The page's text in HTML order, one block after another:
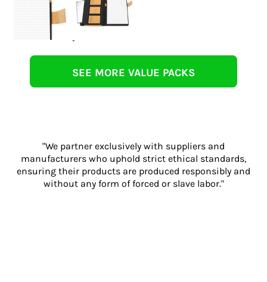
SEE MORE VALUE PACKS
"We partner exclusively with suppliers and
manufacturers who uphold strict ethical standards,
ensuring their products are produced responsibly and
without any form of forced or slave labor."